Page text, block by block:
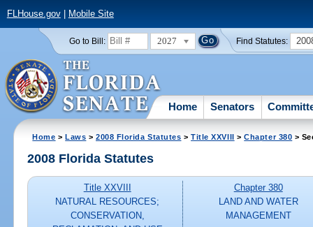
FLHouse.gov| Mobile Site
Go to Bill: 2027 Find Statutes:
Home Senators
Home >Laws >2008 Florida Statutes >Title XXVIII >Chapter 380 >
2008 Florida Statutes
Title XXVIII
NATURAL RESOURCES;
CONSERVATION,
Chapter 380
LAND AND WATER
MANAGEMENT